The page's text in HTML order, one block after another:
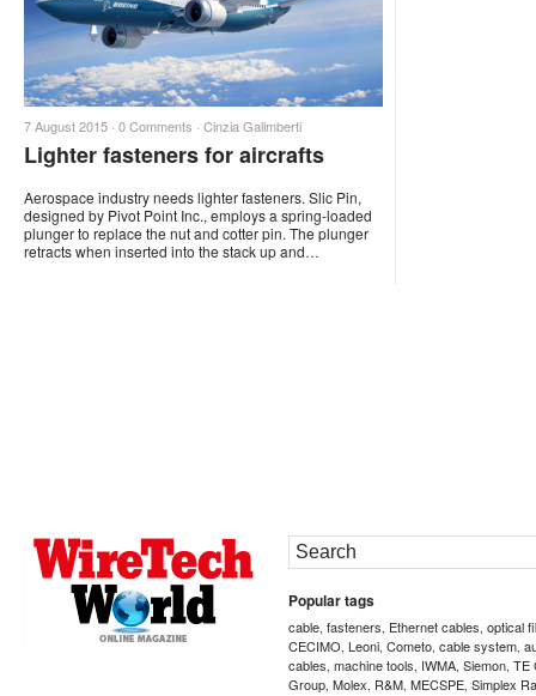
7 August 2015 · 0 Comments · Cinzia Galimberti
Lighter fasteners for aircrafts
Aerospace industry needs lighter fasteners. Slic Pin,
designed by Pivot Point Inc., employs a spring-loaded
plunger to replace the nut and cotter pin. The plunger
retracts when inserted into the stack up and…
Popular tags
cable, fasteners, Ethernet cables, optical
CECIMO, Leoni, Cometo, cable system,
cables, machine tools, IWMA, Siemon, TE
Group, Molex, R&M, MECSPE, Simplex